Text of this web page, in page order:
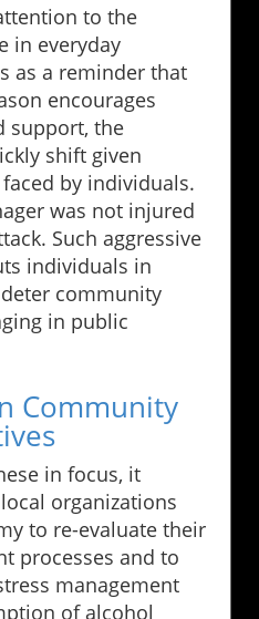
to the
in everyday
as a reminder that
encourages
support, the
shift given
by individuals.
was not injured
Such aggressive
individuals in
community
in public
Community
in focus, it
organizations
to re-evaluate their
processes and to
management
of alcohol